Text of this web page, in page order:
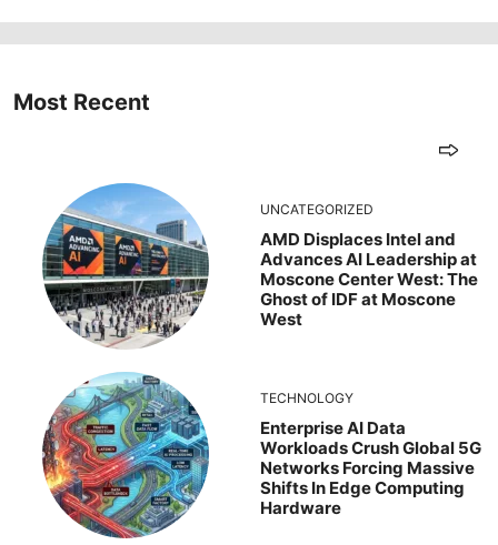
Most Recent
UNCATEGORIZED
AMD Displaces Intel and
Advances AI Leadership at
Moscone Center West: The
Ghost of IDF at Moscone
West
TECHNOLOGY
Enterprise AI Data
Workloads Crush Global 5G
Networks Forcing Massive
Shifts In Edge Computing
Hardware